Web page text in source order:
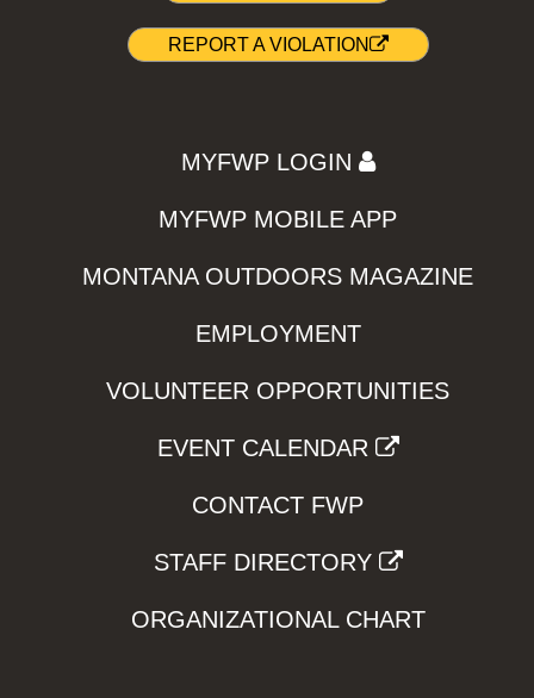
REPORT A VIOLATION
MYFWP LOGIN
MYFWP MOBILE APP
MONTANA OUTDOORS MAGAZINE
EMPLOYMENT
VOLUNTEER OPPORTUNITIES
EVENT CALENDAR
CONTACT FWP
STAFF DIRECTORY
ORGANIZATIONAL CHART